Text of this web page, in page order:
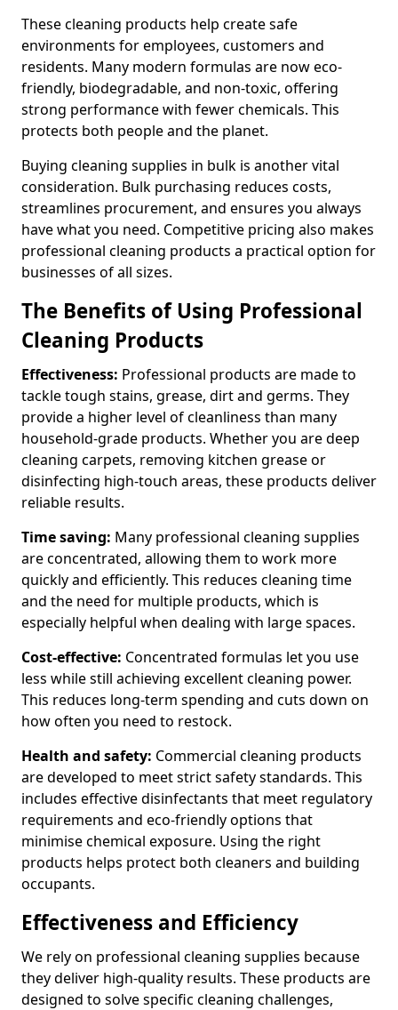
These cleaning products help create safe
environments for employees, customers and
residents. Many modern formulas are now eco-
friendly, biodegradable, and non-toxic, offering
strong performance with fewer chemicals. This
protects both people and the planet.
Buying cleaning supplies in bulk is another vital
consideration. Bulk purchasing reduces costs,
streamlines procurement, and ensures you always
have what you need. Competitive pricing also makes
professional cleaning products a practical option for
businesses of all sizes.
The Benefits of Using Professional
Cleaning Products
Effectiveness: Professional products are made to
tackle tough stains, grease, dirt and germs. They
provide a higher level of cleanliness than many
household-grade products. Whether you are deep
cleaning carpets, removing kitchen grease or
disinfecting high-touch areas, these products deliver
reliable results.
Time saving: Many professional cleaning supplies
are concentrated, allowing them to work more
quickly and efficiently. This reduces cleaning time
and the need for multiple products, which is
especially helpful when dealing with large spaces.
Cost-effective: Concentrated formulas let you use
less while still achieving excellent cleaning power.
This reduces long-term spending and cuts down on
how often you need to restock.
Health and safety: Commercial cleaning products
are developed to meet strict safety standards. This
includes effective disinfectants that meet regulatory
requirements and eco-friendly options that
minimise chemical exposure. Using the right
products helps protect both cleaners and building
occupants.
Effectiveness and Efficiency
We rely on professional cleaning supplies because
they deliver high-quality results. These products are
designed to solve specific cleaning challenges,